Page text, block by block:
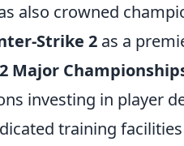
also crowned
Strike 2 as a
Major
investing in player
training